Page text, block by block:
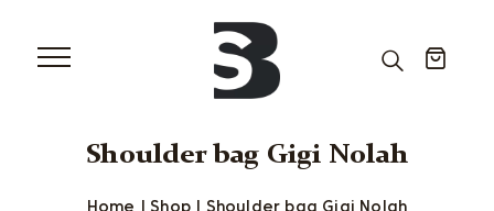
Shoulder bag Gigi Nolah